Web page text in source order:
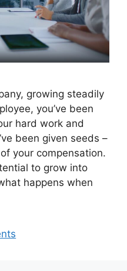
growing steadily
you’ve been
hard work and
been given seeds –
your compensation.
to grow into
happens when